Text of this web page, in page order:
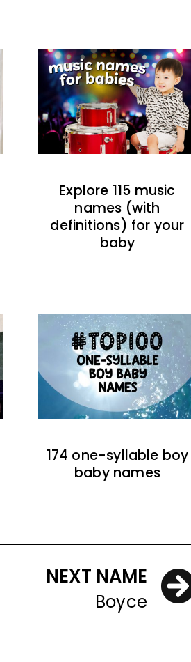
Explore 115 music
names (with
definitions) for your
baby
174 one-syllable boy
baby names
NEXT NAME
Boyce